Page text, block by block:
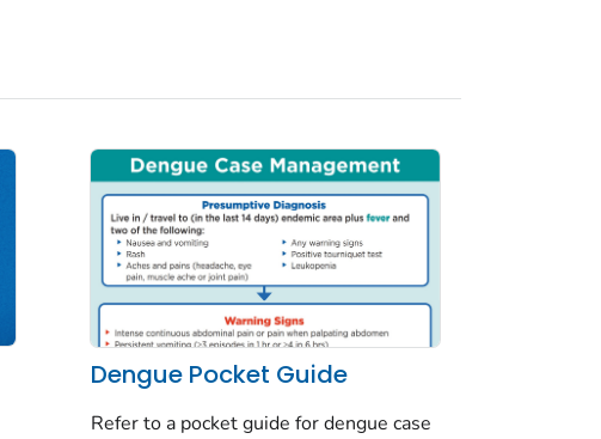
Dengue Pocket Guide
Refer to a pocket guide for dengue case